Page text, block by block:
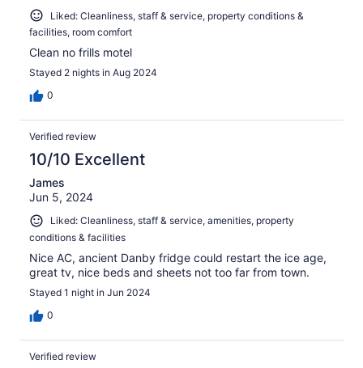
Liked: Cleanliness, staff & service, property conditions &
facilities, room comfort
Clean no frills motel
Stayed 2 nights in Aug 2024
0
Verified review
10/10 Excellent
James
Jun 5, 2024
Liked: Cleanliness, staff & service, amenities, property
conditions & facilities
Nice AC, ancient Danby fridge could restart the ice age,
great tv, nice beds and sheets not too far from town.
Stayed 1 night in Jun 2024
0
Verified review